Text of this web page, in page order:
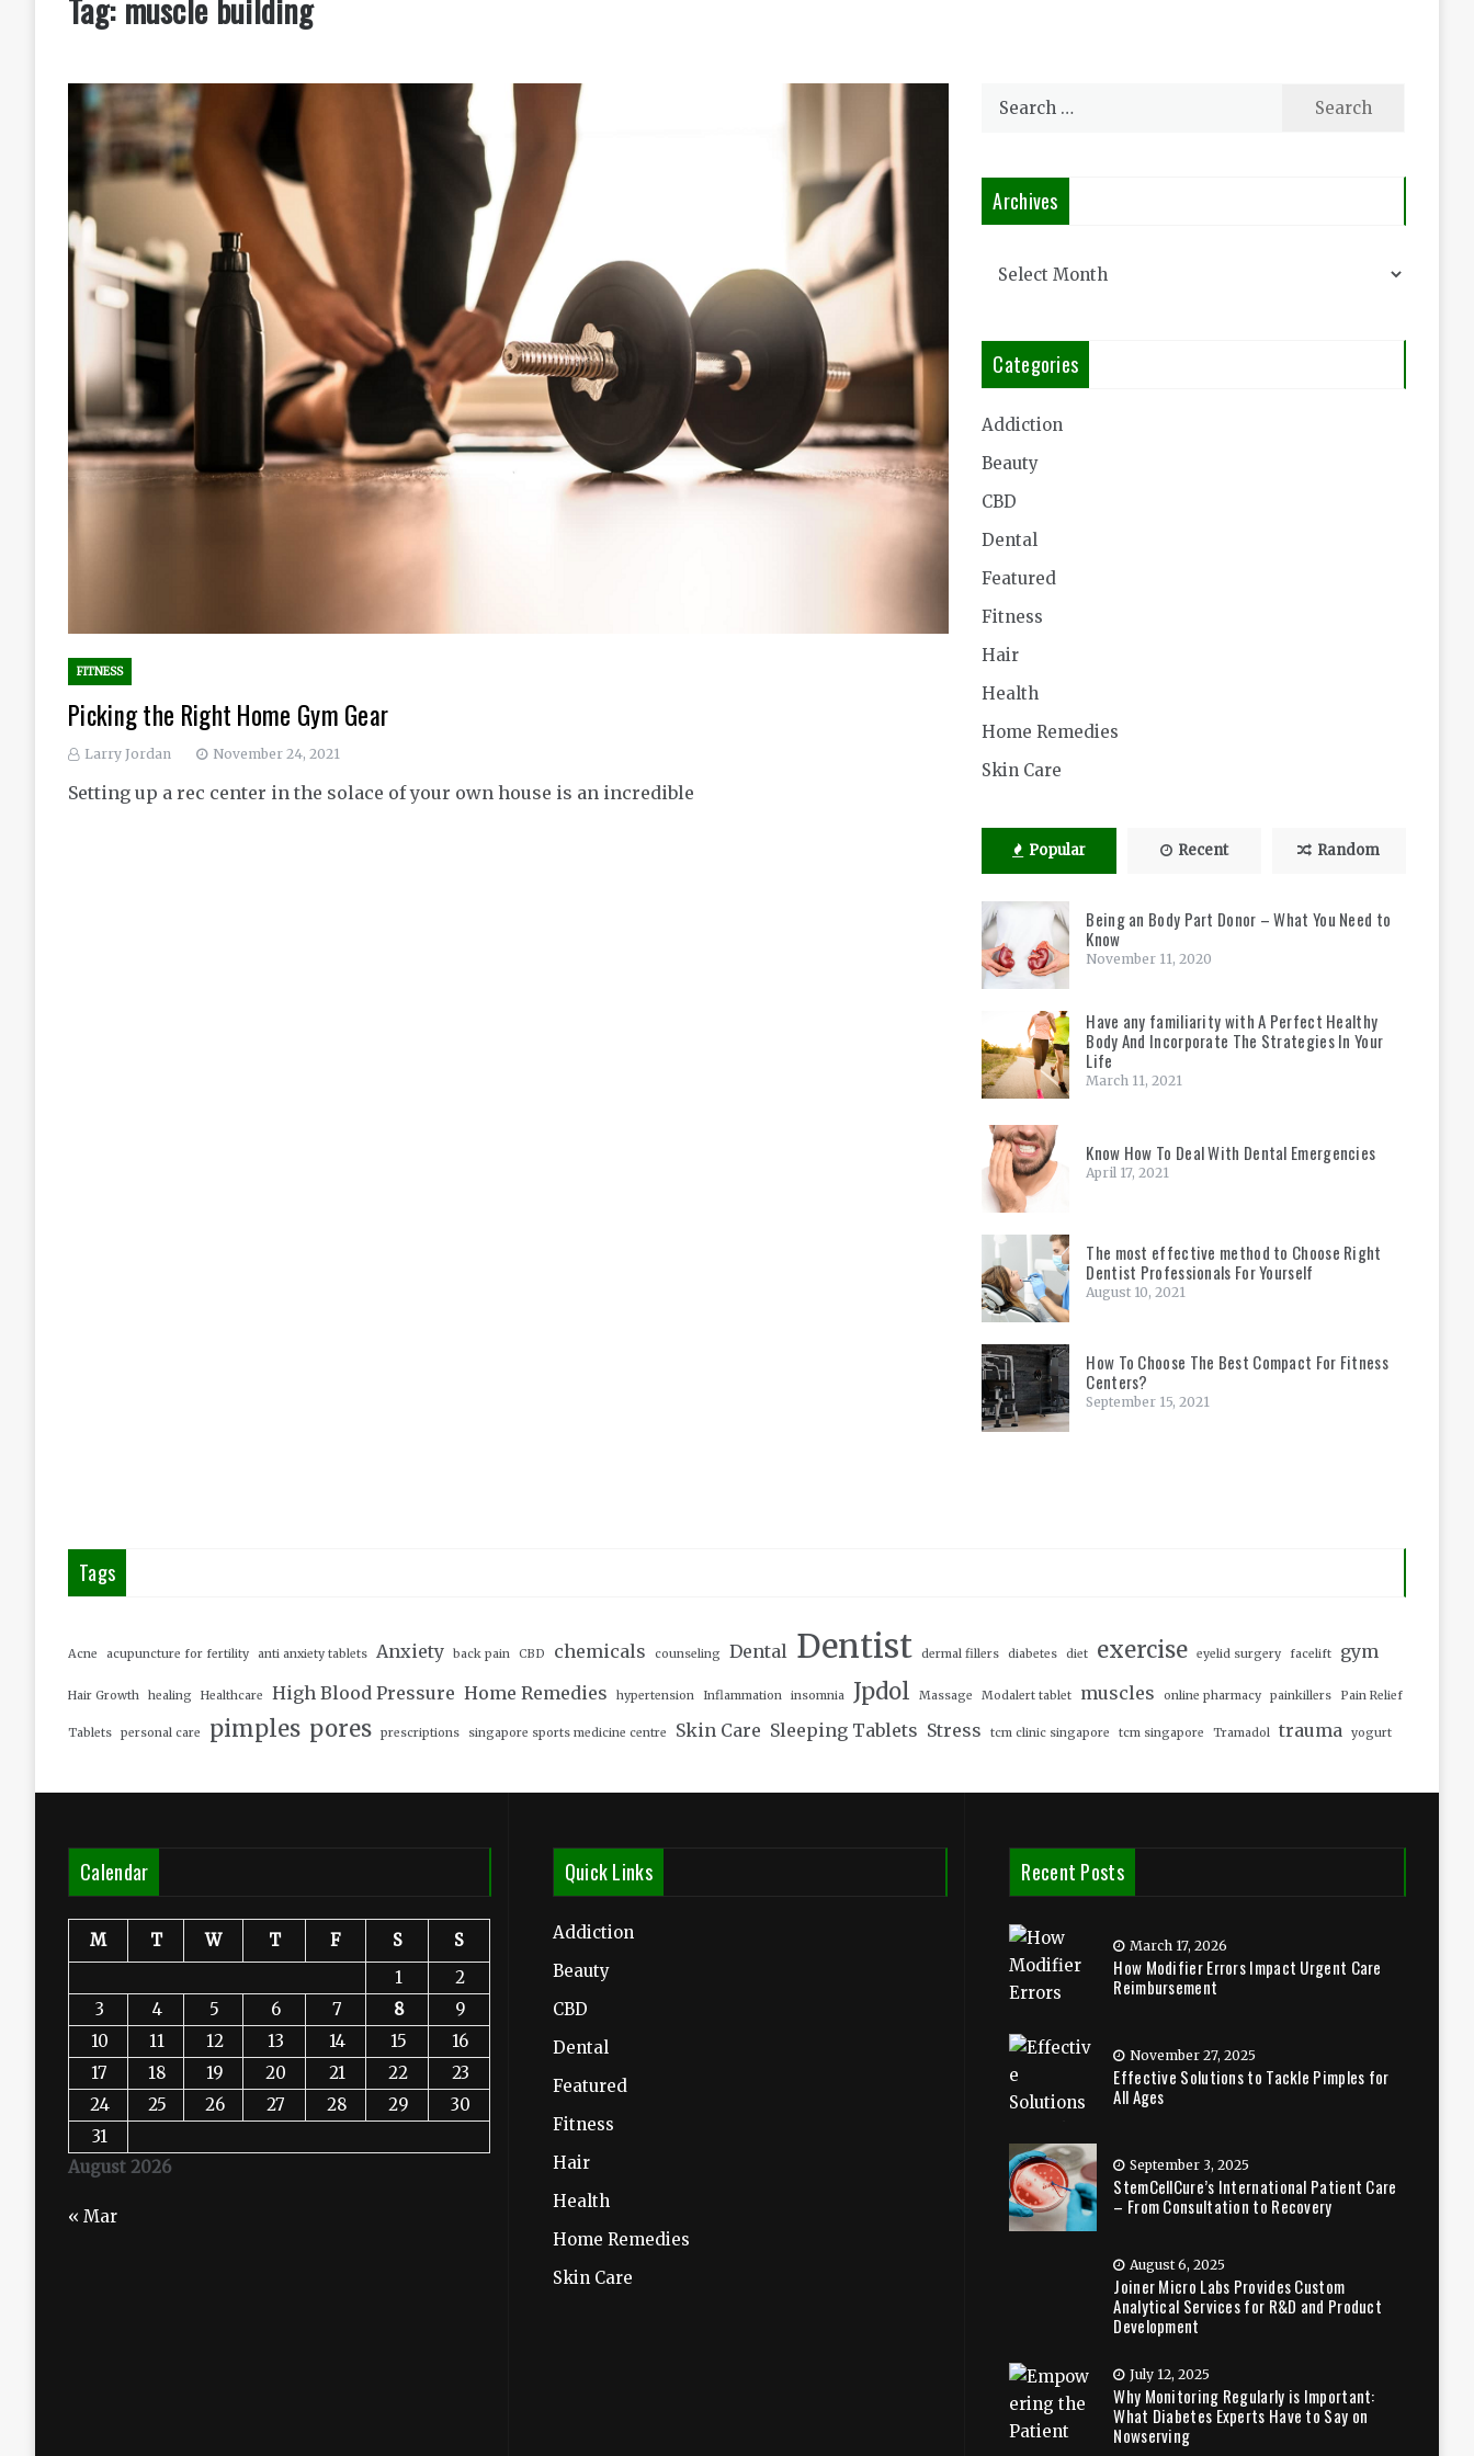
FITNESS
Picking the Right Home Gym Gear
Larry Jordan November 24, 2021
Setting up a rec center in the solace of your own house is an incredible
Search
Archives
Categories
Addiction
Beauty
CBD
Dental
Featured
Fitness
Hair
Health
Home Remedies
Skin Care
Popular Recent Random
Being an Body Part Donor – What You Need to
Know
November 11, 2020
Have any familiarity with A Perfect Healthy
Body And Incorporate The Strategies In Your
Life
March 11, 2021
Know How To Deal With Dental Emergencies
April 17, 2021
The most effective method to Choose Right
Dentist Professionals For Yourself
August 10, 2021
How To Choose The Best Compact For Fitness
Centers?
September 15, 2021
Tags
Acne acupuncture for fertility anti anxiety tablets Anxiety back pain CBD chemicals counseling Dental Dentist dermal fillers diabetes diet exercise eyelid surgery facelift gym
Hair Growth healing Healthcare High Blood Pressure Home Remedies hypertension Inflammation insomnia Jpdol Massage Modalert tablet muscles online pharmacy painkillers Pain Relief
Tablets personal care pimples pores prescriptions singapore sports medicine centre Skin Care Sleeping Tablets Stress tcm clinic singapore tcm singapore Tramadol trauma yogurt
Calendar
August 2026
M T W T F S
S
1
2
3
4 5 6 7 8
9
10
11 12 13 14 15
16
17
18 19 20 21 22
23
24
25 26 27 28 29
30
31
« Mar
Quick Links
Addiction
Beauty
CBD
Dental
Featured
Fitness
Hair
Health
Home Remedies
Skin Care
Recent Posts
March 17, 2026
How Modifier Errors Impact Urgent Care
Reimbursement
November 27, 2025
Effective Solutions to Tackle Pimples for
All Ages
September 3, 2025
StemCellCure’s International Patient Care
– From Consultation to Recovery
August 6, 2025
Joiner Micro Labs Provides Custom
Analytical Services for R&D and Product
Development
July 12, 2025
Why Monitoring Regularly is Important:
What Diabetes Experts Have to Say on
Nowserving